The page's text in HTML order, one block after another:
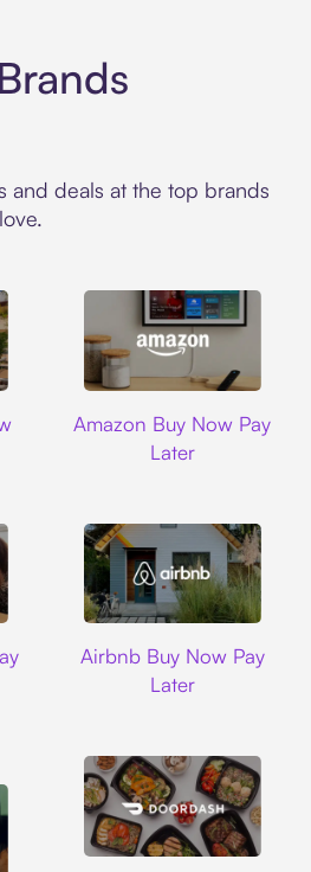
and deals at the top brands
Amazon Buy Now Pay
Later
Airbnb Buy Now Pay
Later